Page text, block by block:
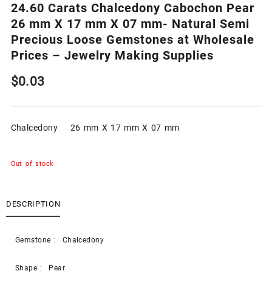
24.60 Carats Chalcedony Cabochon Pear
26 mm X 17 mm X 07 mm- Natural Semi
Precious Loose Gemstones at Wholesale
Prices – Jewelry Making Supplies
$0.03
Chalcedony 26 mm X 17 mm X 07 mm
Out of stock
DESCRIPTION
Gemstone : Chalcedony
Shape : Pear